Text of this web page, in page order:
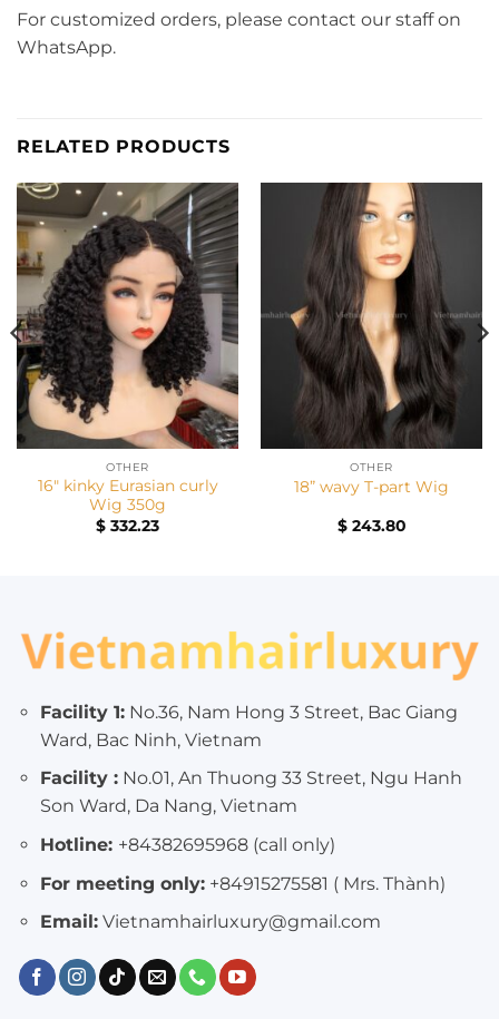
For customized orders, please contact our staff on
WhatsApp.
RELATED PRODUCTS
OTHER
16″ kinky Eurasian curly
Wig 350g
$ 332.23
OTHER
18” wavy T-part Wig
$243.80
Facility 1:No.36, Nam Hong 3 Street, Bac Giang
Ward, Bac Ninh, Vietnam
Facility :No.01, An Thuong 33 Street, Ngu Hanh
Son Ward, Da Nang, Vietnam
Hotline: +84382695968 (call only)
For meeting only:+84915275581 ( Mrs. Thành)
Email:Vietnamhairluxury@gmail.com